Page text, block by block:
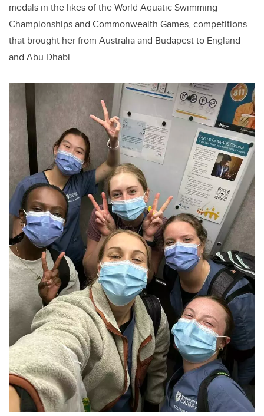
medals in the likes of the World Aquatic Swimming
Championships and Commonwealth Games, competitions
that brought her from Australia and Budapest to England
and Abu Dhabi.